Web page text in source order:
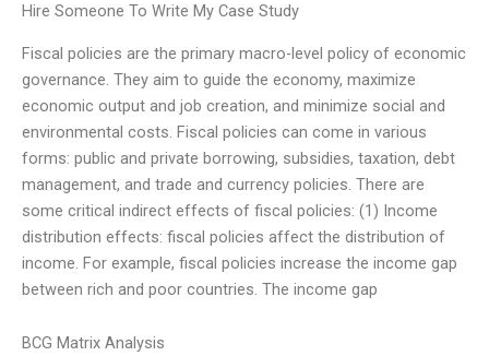
Hire Someone To Write My Case Study
Fiscal policies are the primary macro-level policy of economic
governance. They aim to guide the economy, maximize
economic output and job creation, and minimize social and
environmental costs. Fiscal policies can come in various
forms: public and private borrowing, subsidies, taxation, debt
management, and trade and currency policies. There are
some critical indirect effects of fiscal policies: (1) Income
distribution effects: fiscal policies affect the distribution of
income. For example, fiscal policies increase the income gap
between rich and poor countries. The income gap
BCG Matrix Analysis